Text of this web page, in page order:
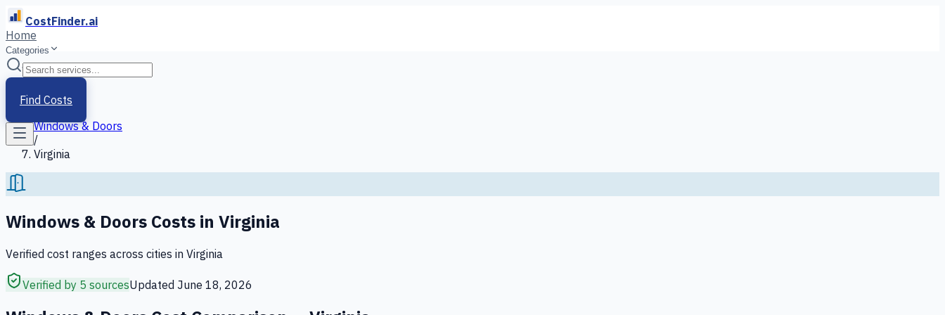
CostFinder.ai
Home
Categories
Find Costs
Home
Services
Windows & Doors
/
Virginia
Windows & Doors Costs in Virginia
Verified cost ranges across cities in Virginia
Verified by 5 sourcesUpdated June 18, 2026